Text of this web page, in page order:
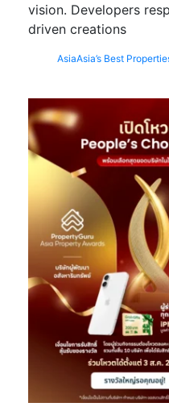
vision. Developers
driven creations
AsiaAsia’s Best